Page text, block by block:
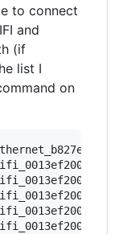
to connect
and
(if
list I
on